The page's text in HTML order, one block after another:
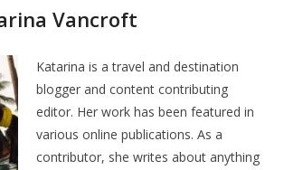
Vancroft
Katarina is a travel and destination
blogger and content contributing
editor. Her work has been featured in
various online publications. As a
contributor, she writes about anything